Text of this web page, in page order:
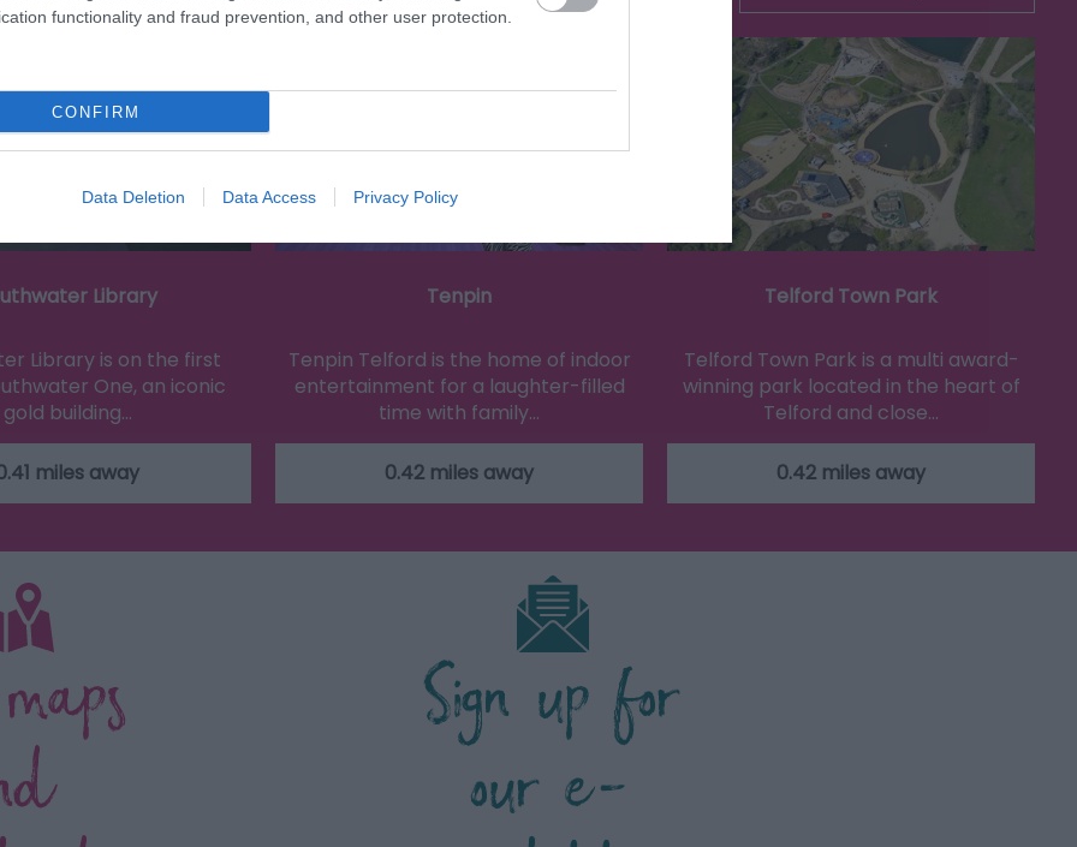
functionality and fraud prevention, and other user protection.
CONFIRM
Data Deletion Data Access Privacy Policy
Library
Library is on the first
One, an iconic
gold building…
miles away
Tenpin
Tenpin Telford is the home of indoor
entertainment for a laughter-filled
time with family…
0.42 miles away
Telford Town Park
Telford Town Park is a multi award-
winning park located in the heart of
Telford and close…
0.42 miles away
Sign up for
our e-